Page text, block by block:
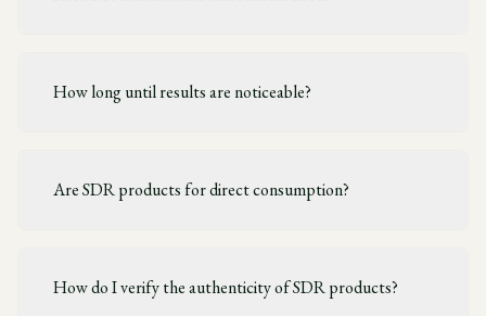
How long until results are noticeable?
Are SDR products for direct consumption?
How do I verify the authenticity of SDR products?